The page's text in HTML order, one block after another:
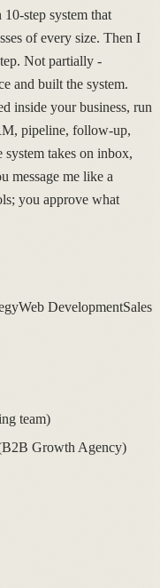
step system that
of every size. Then I
Not partially -
and built the system.
inside your business, run
pipeline, follow-up,
system takes on inbox,
message me like a
you approve what
Web DevelopmentSales
team)
Growth Agency)